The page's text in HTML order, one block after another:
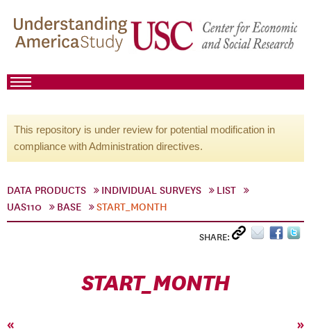
This repository is under review for potential modification in
compliance with Administration directives.
DATA PRODUCTS INDIVIDUAL SURVEYS
LIST
UAS110
BASE START_MONTH
SHARE:
START_MONTH
« »